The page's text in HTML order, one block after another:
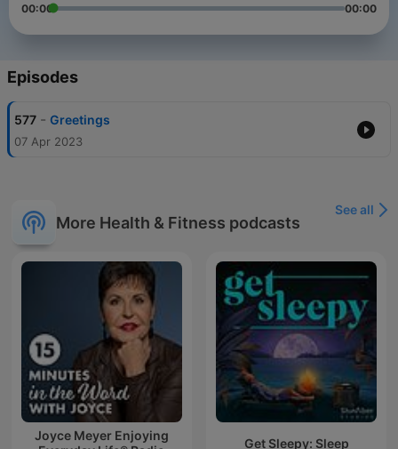
00:00 00:00
Episodes
577 - Greetings
07 Apr 2023
More Health & Fitness podcasts
See all
Joyce Meyer Enjoying
Get Sleepy: Sleep